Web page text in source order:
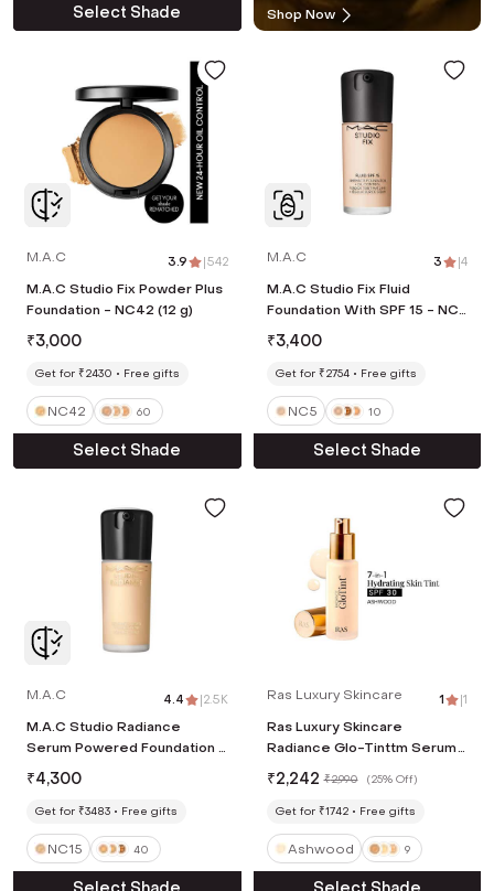
Select Shade
Shop Now
M.A.C 3.9 |542
M.A.C Studio Fix Powder Plus
Foundation - NC42 (12 g)
₹3,000
Get for ₹2430 Free gifts
NC42 60
Select Shade
M.A.C 3 |4
M.A.C Studio Fix Fluid
Foundation With SPF 15 - NC5
(30 ml)
₹3,400
Get for ₹2754 Free gifts
NC5 10
Select Shade
M.A.C 4.4 |2.5K
M.A.C Studio Radiance
Serum Powered Foundation -
NC15 (30 ml)
₹4,300
Get for ₹3483 Free gifts
NC15 40
Ras Luxury Skincare 1 |1
Ras Luxury Skincare
Radiance Glo-Tinttm Serum
Skin Perfector - Ashwood
(30 g)
₹2,242 ₹2,990 (25% Off)
Get for ₹1742 Free gifts
Ashwood 9